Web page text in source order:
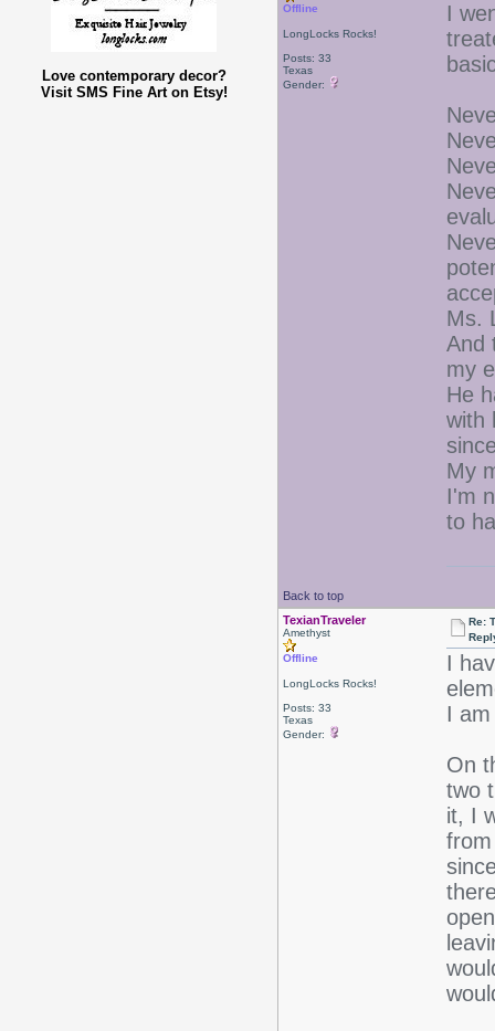
Love contemporary decor?
Visit SMS Fine Art on Etsy!
Offline
LongLocks Rocks!
Posts: 33
Texas
Gender:
I
Ms.
And
my
He
with
My
I'm
to
Back to top
TexianTraveler
Amethyst
Offline
LongLocks Rocks!
Posts: 33
Texas
Gender:
Re:
I
I
On
two
it, I